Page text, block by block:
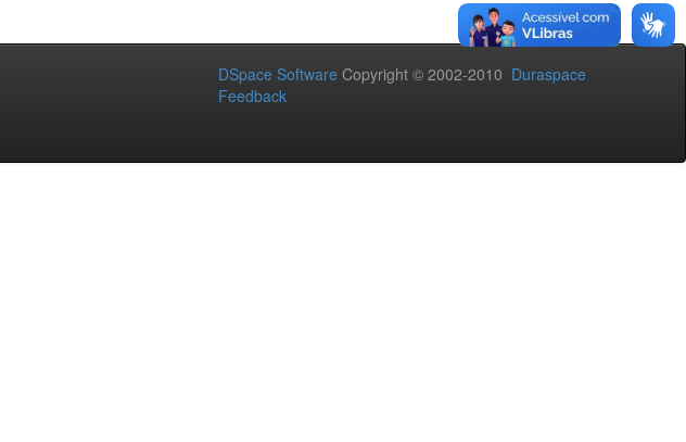
DSpace Software Copyright © 2002-2010 Duraspace
Feedback